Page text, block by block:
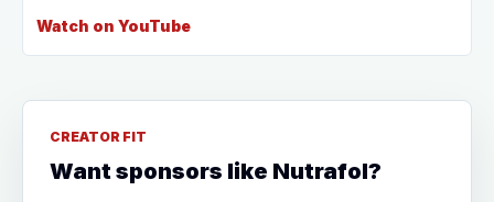
Watch on YouTube
CREATOR FIT
Want sponsors like Nutrafol?